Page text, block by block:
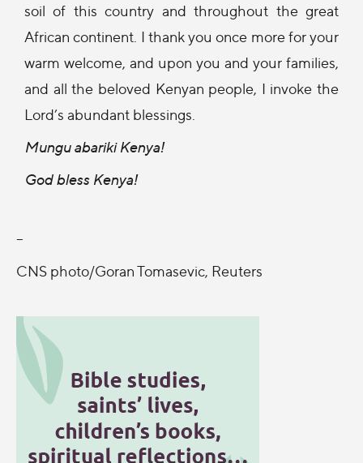
soil of this country and throughout the great
African continent. I thank you once more for your
warm welcome, and upon you and your families,
and all the beloved Kenyan people, I invoke the
Lord’s abundant blessings.
Mungu abariki Kenya!
God bless Kenya!
--
CNS photo/Goran Tomasevic, Reuters